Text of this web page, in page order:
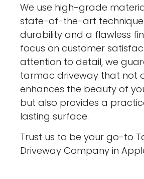
We use high-grade
state-of-the-art
durability and a flawless
focus on customer
attention to detail, we
tarmac driveway that not
enhances the beauty of
but also provides a
lasting surface.
Trust us to be your go-to
Driveway Company in